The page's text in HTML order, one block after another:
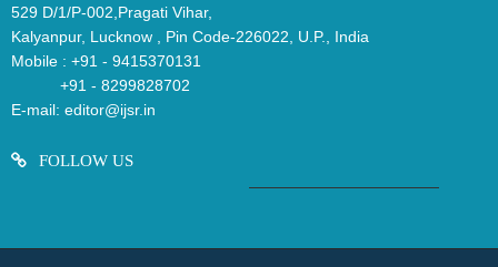
529 D/1/P-002,Pragati Vihar,
Kalyanpur, Lucknow , Pin Code-226022, U.P., India
Mobile : +91 - 9415370131
+91 - 8299828702
E-mail: editor@ijsr.in
FOLLOW US